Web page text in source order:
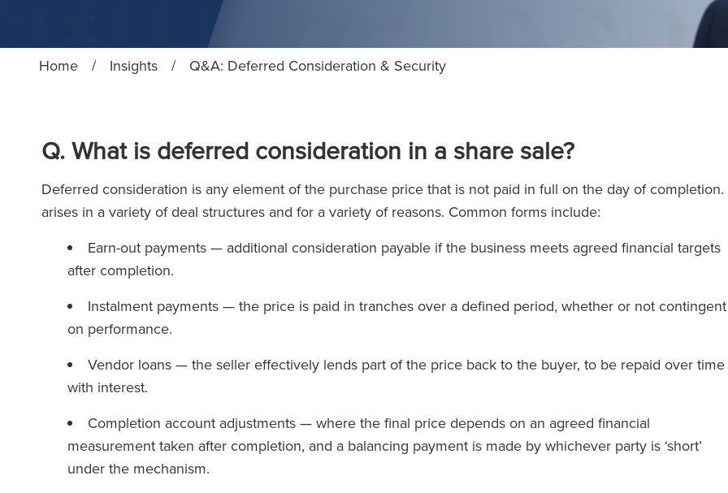
Home / Insights / Q&A: Deferred Consideration & Security
Q. What is deferred consideration in a share sale?
Deferred consideration is any element of the purchase price that is not paid in full on the day of completion.
arises in a variety of deal structures and for a variety of reasons. Common forms include:
Earn-out payments — additional consideration payable if the business meets agreed financial targets
after completion.
Instalment payments — the price is paid in tranches over a defined period, whether or not contingent
on performance.
Vendor loans — the seller effectively lends part of the price back to the buyer, to be repaid over time
with interest.
Completion account adjustments — where the final price depends on an agreed financial
measurement taken after completion, and a balancing payment is made by whichever party is ‘short’
under the mechanism.